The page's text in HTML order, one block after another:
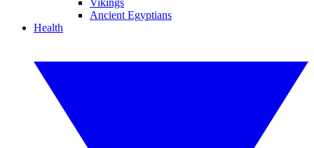
Vikings
Ancient Egyptians
Health